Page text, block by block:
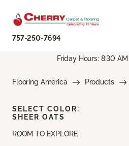
757-250-7694
Friday Hours: 8:30
Flooring America Products
ROOM TO EXPLORE
SELECT COLOR:
SHEER OATS